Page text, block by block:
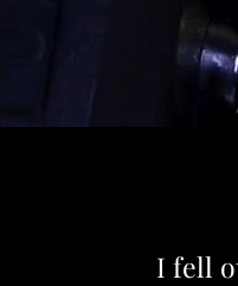
I fell